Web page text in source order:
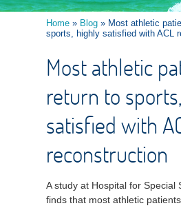
Home » Blog » Most athletic
sports, highly satisfied with ACL
Most athletic
return to
satisfied with
reconstruction
A study at Hospital for Special
finds that most athletic